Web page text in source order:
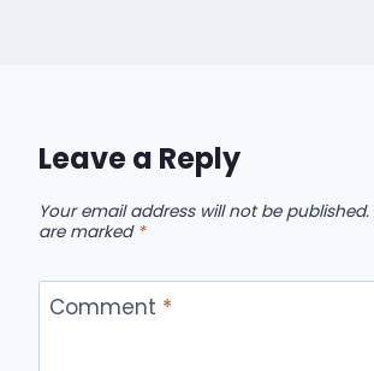
Leave a Reply
Your email address will not be published.
are marked *
Comment *